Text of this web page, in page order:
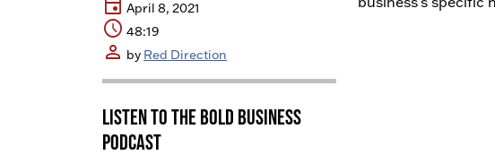
event April 8, 2021
schedule 48:19
person by Red Direction
Listen to the BOLD Business
Podcast